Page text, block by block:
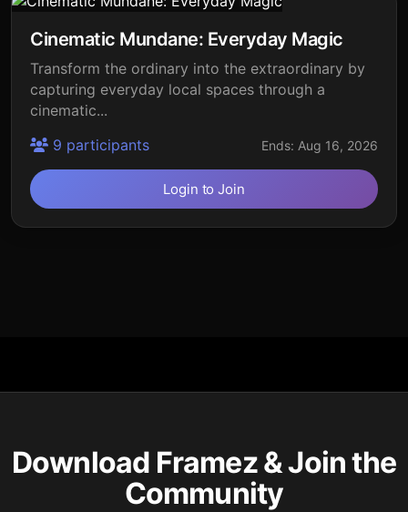
Cinematic Mundane: Everyday Magic
Transform the ordinary into the extraordinary by
capturing everyday local spaces through a
cinematic...
9 participants
Ends: Aug 16, 2026
Login to Join
Download Framez & Join the
Community